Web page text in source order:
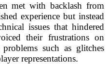
met with backlash from
experience but instead
issues that hindered
their frustrations on
such as glitches
representations.